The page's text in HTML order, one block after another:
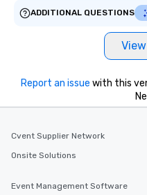
ADDITIONAL QUESTIONS
Report an issue with this
Cvent Supplier Network
Onsite Solutions
Event Management Software